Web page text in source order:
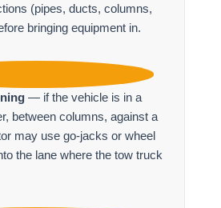
(pipes, ducts, columns,
bringing equipment in.
— if the vehicle is in a
between columns, against a
may use go-jacks or wheel
the lane where the tow truck